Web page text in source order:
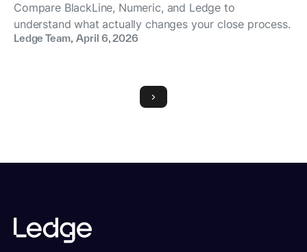
Compare BlackLine, Numeric, and Ledge to
understand what actually changes your close process.
Ledge Team, April 6, 2026